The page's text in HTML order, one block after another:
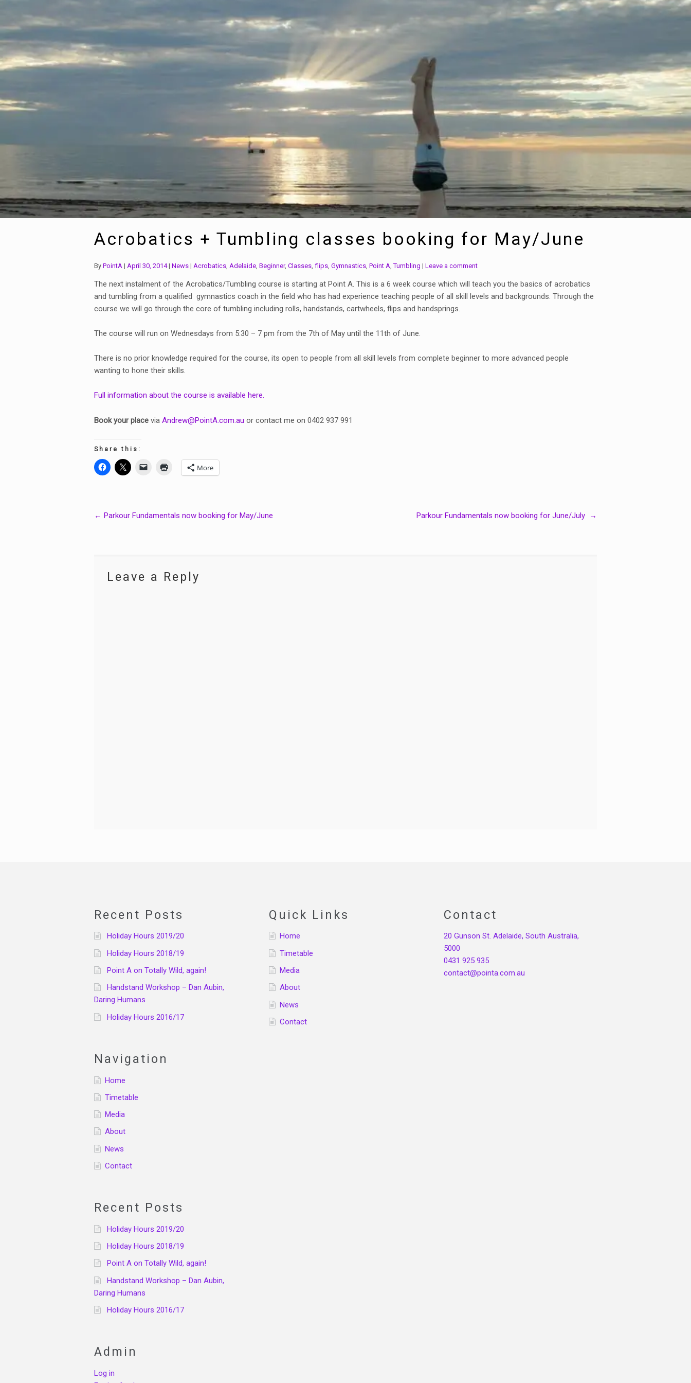
Acrobatics + Tumbling classes booking for May/June
ByPointA April 30, 2014 Categories:
News Tags:
Acrobatics Adelaide ,Beginner,Classes ,flips ,Gymnastics ,Point A ,Tumbling Leave a comment
The next instalment of the Acrobatics/Tumbling course is starting at Point A. This is a 6 week course which will teach you the basics of acrobatics
and tumbling from a qualified gymnastics coach in the field who has had experience teaching people of all skill levels and backgrounds. Through the
course we will go through the core of tumbling including rolls, handstands, cartwheels, flips and handsprings.
The course will run on Wednesdays from 5:30 – 7 pm from the 7th of May until the 11th of June.
There is no prior knowledge required for the course, its open to people from all skill levels from complete beginner to more advanced people
wanting to hone their skills.
Full information about the course is available here.
Book your place viaAndrew@PointA.com.au or contact me on 0402 937 991
Share this:
More
Post
← Parkour Fundamentals now booking for May/June Parkour Fundamentals now booking for June/July →
Leave a Reply
Recent Posts
Holiday Hours 2019/20
Holiday Hours 2018/19
Point A on Totally Wild, again!
Handstand Workshop – Dan Aubin,
Daring Humans
Holiday Hours 2016/17
Navigation
Home
Timetable
Media
About
News
Contact
Recent Posts
Holiday Hours 2019/20
Holiday Hours 2018/19
Point A on Totally Wild, again!
Handstand Workshop – Dan Aubin,
Daring Humans
Holiday Hours 2016/17
Admin
Log in
Quick Links
Home
Timetable
Media
About
News
Contact
Contact
20 Gunson St. Adelaide, South Australia,
5000
0431 925 935
contact@pointa.com.au